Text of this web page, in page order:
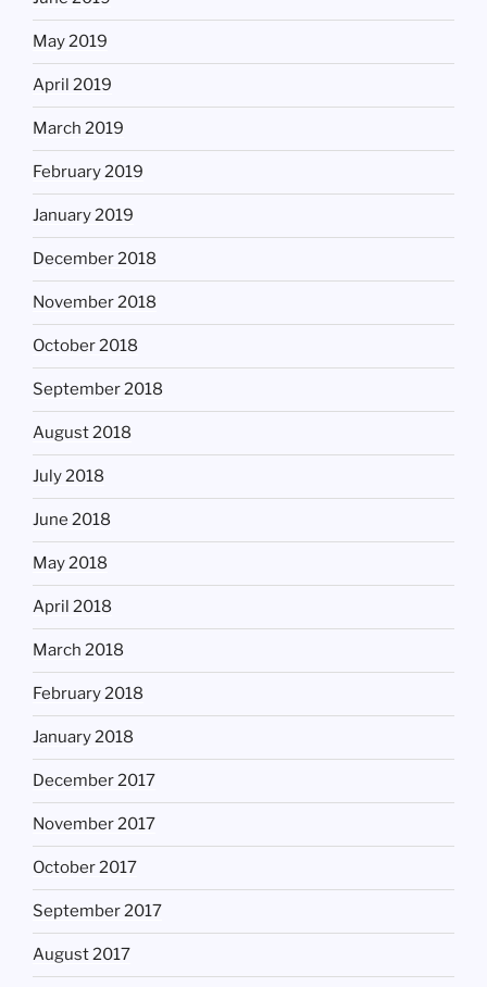
May 2019
April 2019
March 2019
February 2019
January 2019
December 2018
November 2018
October 2018
September 2018
August 2018
July 2018
June 2018
May 2018
April 2018
March 2018
February 2018
January 2018
December 2017
November 2017
October 2017
September 2017
August 2017